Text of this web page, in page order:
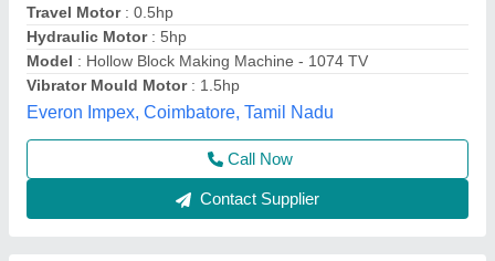
Automation Grade: Automatic
Availability: In Stock
Block Type: Hollow
Capacity: 500-1000 Blocks per hour
Odisha Solutions Private Limited, KHORDHA, Odisha
Call Now
Contact Supplier